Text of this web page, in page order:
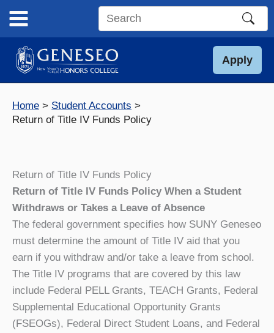
content
Search
site
Apply
Home
Student Accounts
Return of Title IV Funds Policy
Return of Title IV Funds Policy
Return of Title IV Funds Policy When a Student
Withdraws or Takes a Leave of Absence
The federal government specifies how SUNY Geneseo
must determine the amount of Title IV aid that you
earn if you withdraw and/or take a leave from school.
The Title IV programs that are covered by this law
include Federal PELL Grants, TEACH Grants, Federal
Supplemental Educational Opportunity Grants
(FSEOGs), Federal Direct Student Loans, and Federal